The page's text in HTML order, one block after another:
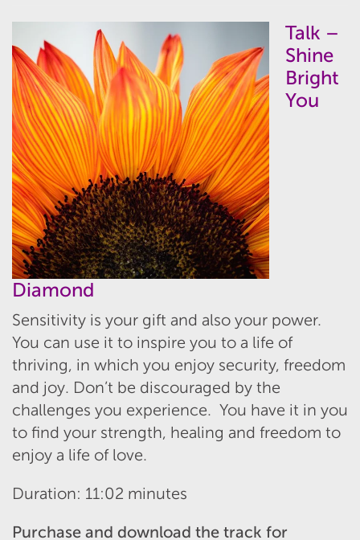
Talk –
Shine
Bright
You
Diamond
Sensitivity is your gift and also your power.
You can use it to inspire you to a life of
thriving, in which you enjoy security, freedom
and joy. Don’t be discouraged by the
challenges you experience. You have it in you
to find your strength, healing and freedom to
enjoy a life of love.
Duration: 11:02 minutes
Purchase and download the track for